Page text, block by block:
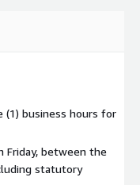
(1) business hours for
Friday, between the
statutory